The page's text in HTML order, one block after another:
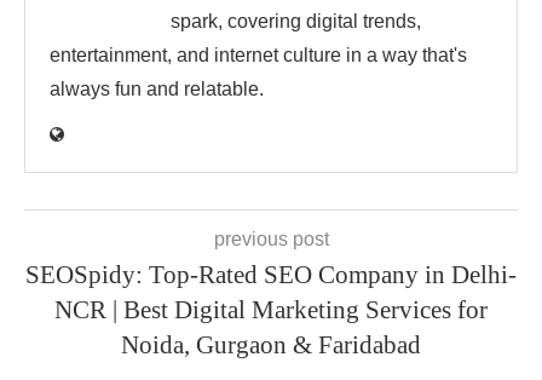
spark, covering digital trends,
entertainment, and internet culture in a way that's
always fun and relatable.
previous post
SEOSpidy: Top-Rated SEO Company in Delhi-
NCR | Best Digital Marketing Services for
Noida, Gurgaon & Faridabad